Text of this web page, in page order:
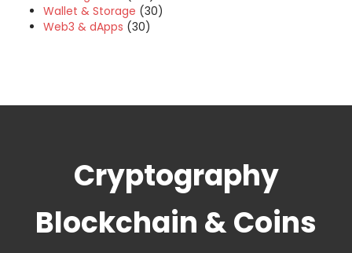
Wallet & Storage (30)
Web3 & dApps (30)
Cryptography
Blockchain & Coins